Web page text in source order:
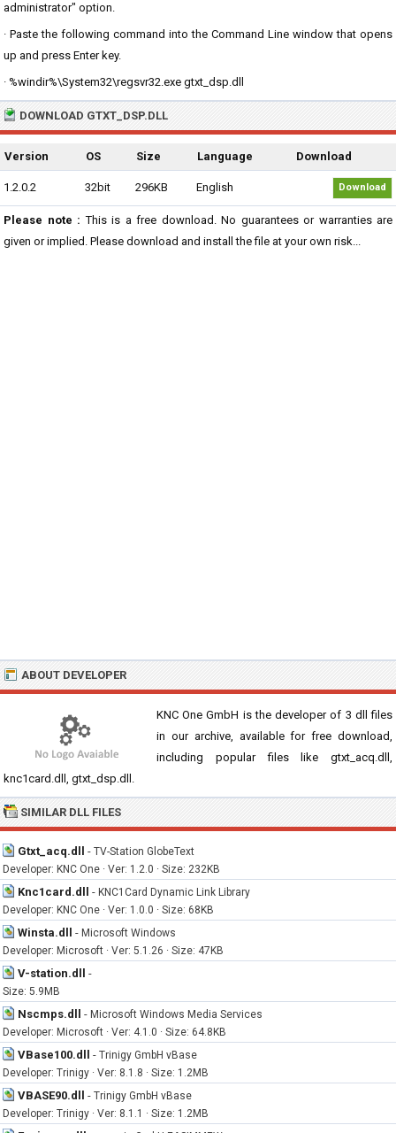
administrator" option.
· Paste the following command into the Command Line window that opens
up and press Enter key.
· %windir%\System32\regsvr32.exe gtxt_dsp.dll
DOWNLOAD GTXT_DSP.DLL
Version OS Size Language Download
1.2.0.2 32bit 296KB English Download
Please note : This is a free download. No guarantees or warranties are
given or implied. Please download and install the file at your own risk...
ABOUT DEVELOPER
KNC One GmbH is the developer of 3 dll files
in our archive, available for free download,
including popular files like gtxt_acq.dll,
knc1card.dll, gtxt_dsp.dll.
SIMILAR DLL FILES
Gtxt_acq.dll - TV-Station GlobeText
Developer: KNC One · Ver: 1.2.0 · Size: 232KB
Knc1card.dll - KNC1Card Dynamic Link Library
Developer: KNC One · Ver: 1.0.0 · Size: 68KB
Winsta.dll - Microsoft Windows
Developer: Microsoft · Ver: 5.1.26 · Size: 47KB
V-station.dll -
Size: 5.9MB
Nscmps.dll - Microsoft Windows Media Services
Developer: Microsoft · Ver: 4.1.0 · Size: 64.8KB
VBase100.dll - Trinigy GmbH vBase
Developer: Trinigy · Ver: 8.1.8 · Size: 1.2MB
VBASE90.dll - Trinigy GmbH vBase
Developer: Trinigy · Ver: 8.1.1 · Size: 1.2MB